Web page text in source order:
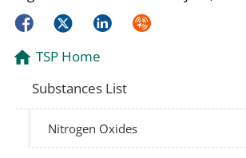
FacebookTwitterLinkedInSyndicate
TSP Home
Substances List
Nitrogen Oxides